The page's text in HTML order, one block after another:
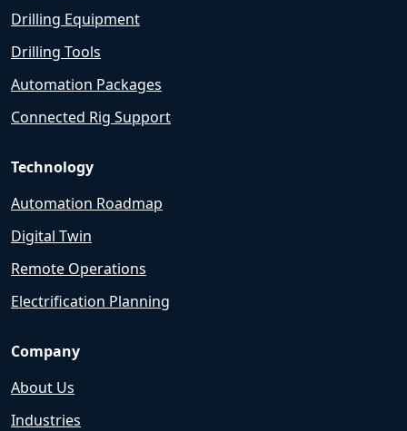
Drilling Equipment
Drilling Tools
Automation Packages
Connected Rig Support
Technology
Automation Roadmap
Digital Twin
Remote Operations
Electrification Planning
Company
About Us
Industries